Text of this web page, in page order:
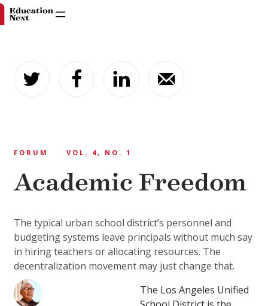
content
FORUM VOL. 4, NO. 1
Academic Freedom
The typical urban school district’s personnel and
budgeting systems leave principals without much say
in hiring teachers or allocating resources. The
decentralization movement may just change that.
The Los Angeles Unified